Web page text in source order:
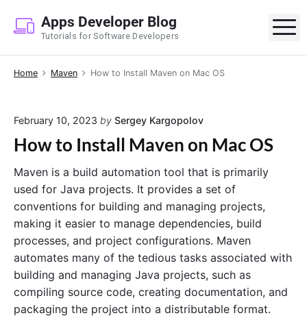
p
Apps Developer Blog
Tutorials for Software Developers
Home Maven How to Install Maven on Mac OS
February 10, 2023 by Sergey Kargopolov
How to Install Maven on Mac OS
Maven is a build automation tool that is primarily
used for Java projects. It provides a set of
conventions for building and managing projects,
making it easier to manage dependencies, build
processes, and project configurations. Maven
automates many of the tedious tasks associated with
building and managing Java projects, such as
compiling source code, creating documentation, and
packaging the project into a distributable format.